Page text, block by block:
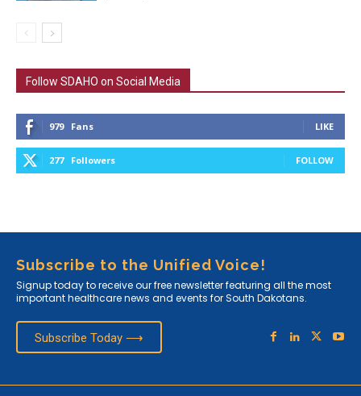
Follow SDAHO on Social Media
979 Fans LIKE
277 Followers FOLLOW
Subscribe to the Unified Voice!
Signup today to receive our free newsletter featuring all the most
important healthcare news and events for South Dakotans.
Subscribe Today ⟶